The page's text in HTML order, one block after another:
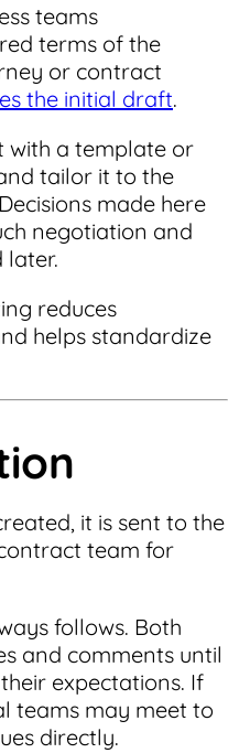
teams
terms of the
or contract
the initial draft.
with a template or
tailor it to the
made here
negotiation and
later.
reduces
helps standardize
it is sent to the
team for
follows. Both
and comments until
expectations. If
teams may meet to
directly.